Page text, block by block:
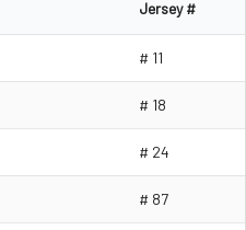
Jersey #
# 11
# 18
# 24
# 87